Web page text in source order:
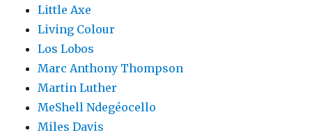
Little Axe
Living Colour
Los Lobos
Marc Anthony Thompson
Martin Luther
MeShell Ndegéocello
Miles Davis